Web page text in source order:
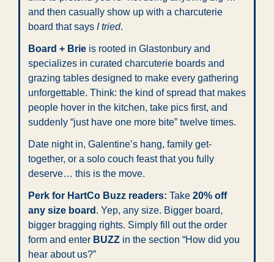
and then casually show up with a charcuterie
board that says I tried.
Board + Brie is rooted in Glastonbury and
specializes in curated charcuterie boards and
grazing tables designed to make every gathering
unforgettable. Think: the kind of spread that makes
people hover in the kitchen, take pics first, and
suddenly “just have one more bite” twelve times.
Date night in, Galentine’s hang, family get-
together, or a solo couch feast that you fully
deserve… this is the move.
Perk for HartCo Buzz readers: Take 20% off
any size board . Yep, any size. Bigger board,
bigger bragging rights. Simply fill out the order
form and enter BUZZ in the section “How did you
hear about us?”